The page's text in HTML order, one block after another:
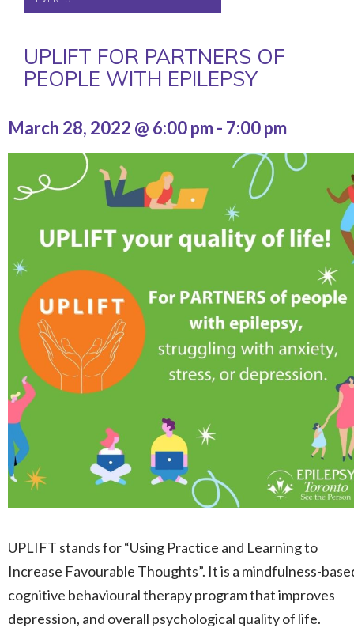
UPLIFT FOR PARTNERS OF
PEOPLE WITH EPILEPSY
March 28, 2022 @ 6:00 pm- 7:00 pm
UPLIFT stands for “Using Practice and Learning to
Increase Favourable Thoughts”. It is a mindfulness-
cognitive behavioural therapy program that improves
depression, and overall psychological quality of life.